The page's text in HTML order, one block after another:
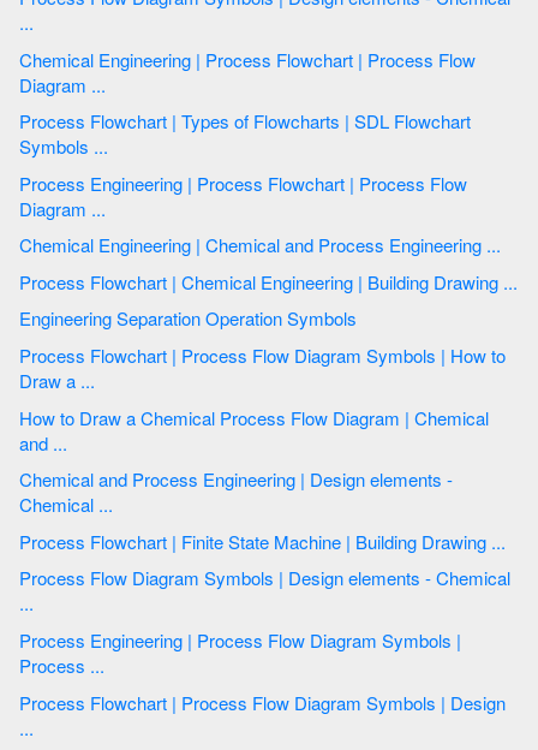
...
Chemical Engineering | Process Flowchart | Process Flow
Diagram ...
Process Flowchart | Types of Flowcharts | SDL Flowchart
Symbols ...
Process Engineering | Process Flowchart | Process Flow
Diagram ...
Chemical Engineering | Chemical and Process Engineering ...
Process Flowchart | Chemical Engineering | Building Drawing ...
Engineering Separation Operation Symbols
Process Flowchart | Process Flow Diagram Symbols | How to
Draw a ...
How to Draw a Chemical Process Flow Diagram | Chemical
and ...
Chemical and Process Engineering | Design elements -
Chemical ...
Process Flowchart | Finite State Machine | Building Drawing ...
Process Flow Diagram Symbols | Design elements - Chemical
...
Process Engineering | Process Flow Diagram Symbols |
Process ...
Process Flowchart | Process Flow Diagram Symbols | Design
...